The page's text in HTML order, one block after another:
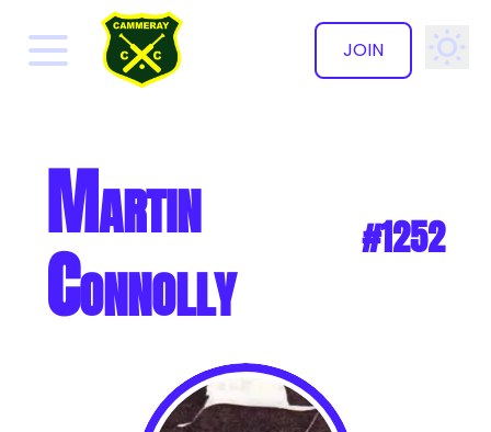
JOIN
✕
Martin
Connolly #1252